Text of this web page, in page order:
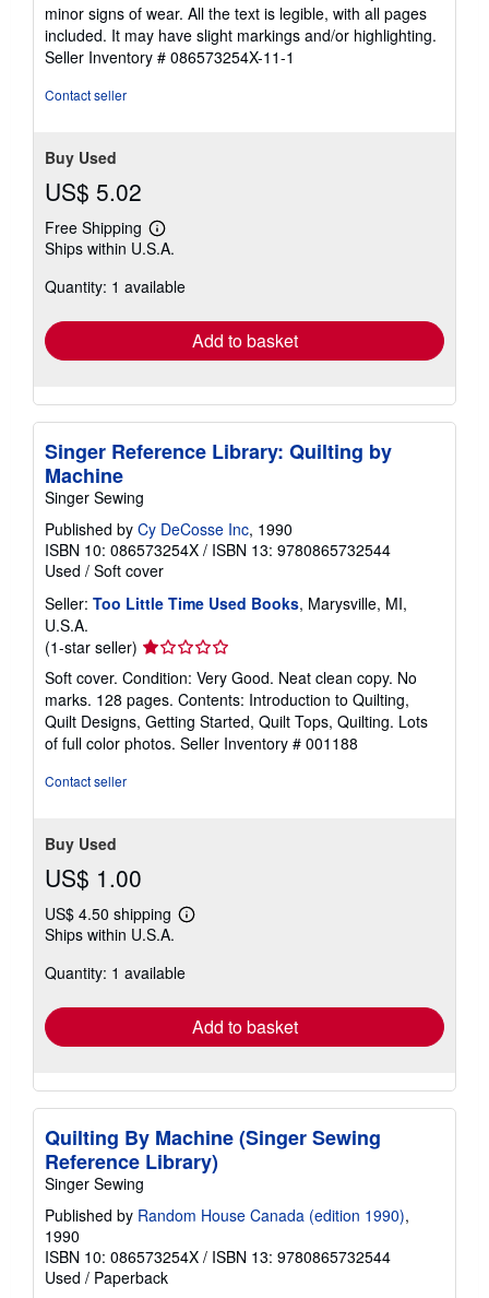
of
5
stars
minor signs of wear. All the text is legible, with all pages
included. It may have slight markings and/or highlighting.
Seller Inventory # 086573254X-11-1
Contact seller
Buy Used
US$ 5.02
Free Shipping
Learn
more
shipping
Ships within U.S.A.
Quantity: 1 available
Add to basket
Singer Reference Library: Quilting by
Machine
Singer Sewing
Published by Cy DeCosse Inc, 1990
ISBN 10: 086573254X / ISBN 13: 9780865732544
Used / Soft cover
Seller: Too Little Time Used Books, Marysville, MI,
U.S.A.
(1-star seller) Seller
rating
1
out
of
5
Soft cover. Condition: Very Good. Neat clean copy. No
marks. 128 pages. Contents: Introduction to Quilting,
Quilt Designs, Getting Started, Quilt Tops, Quilting. Lots
of full color photos. Seller Inventory # 001188
Contact seller
Buy Used
US$ 1.00
US$ 4.50 shipping
Learn
shipping
Ships within U.S.A.
Quantity: 1 available
Add to basket
Quilting By Machine (Singer Sewing
Reference Library)
Singer Sewing
Published by Random House Canada (edition 1990),
1990
ISBN 10: 086573254X / ISBN 13: 9780865732544
Used / Paperback